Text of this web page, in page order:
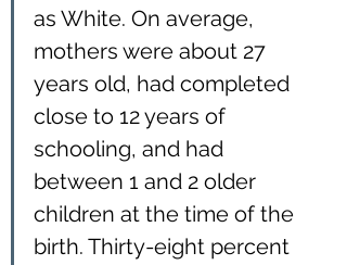
as White. On average,
mothers were about 27
years old, had completed
close to 12 years of
schooling, and had
between 1 and 2 older
children at the time of the
birth. Thirty-eight percent